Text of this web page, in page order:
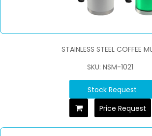
STAINLESS STEEL COFFEE
SKU: NSM-1021
Stock Request
Price Request